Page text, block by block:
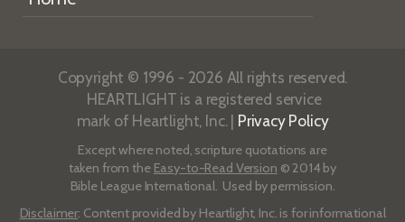
Copyright © 1996 - 2026 All rights reserved.
HEARTLIGHT is a registered service
mark of Heartlight, Inc. | Privacy Policy
Except where noted, scripture quotations are
taken from the Easy-to-Read Version © 2014 by
Bible League International. Used by permission.
Disclaimer: Content provided by Heartlight, Inc. is for informational